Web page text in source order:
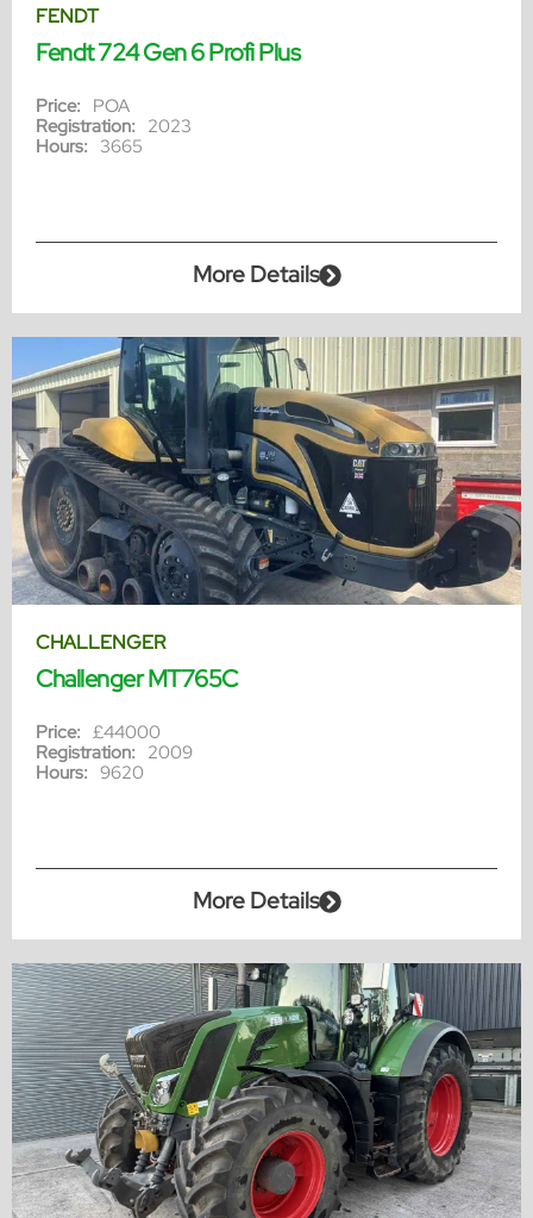
FENDT
Fendt 724 Gen 6 Profi Plus
Price: POA
Registration: 2023
Hours: 3665
More Details
CHALLENGER
Challenger MT765C
Price: £44000
Registration: 2009
Hours: 9620
More Details